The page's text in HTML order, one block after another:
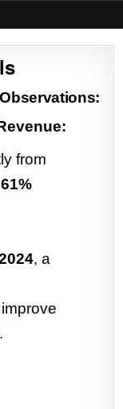
from
, a